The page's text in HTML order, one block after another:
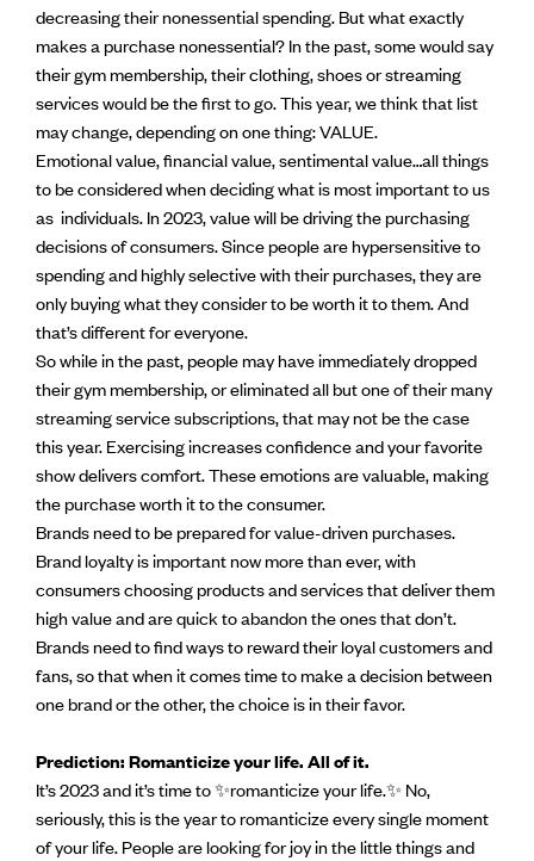
decreasing their nonessential spending. But what exactly
makes a purchase nonessential? In the past, some would say
their gym membership, their clothing, shoes or streaming
services would be the first to go. This year, we think that list
may change, depending on one thing: VALUE.
Emotional value, financial value, sentimental value…all things
to be considered when deciding what is most important to us
as individuals. In 2023, value will be driving the purchasing
decisions of consumers. Since people are hypersensitive to
spending and highly selective with their purchases, they are
only buying what they consider to be worth it to them. And
that’s different for everyone.
So while in the past, people may have immediately dropped
their gym membership, or eliminated all but one of their many
streaming service subscriptions, that may not be the case
this year. Exercising increases confidence and your favorite
show delivers comfort. These emotions are valuable, making
the purchase worth it to the consumer.
Brands need to be prepared for value-driven purchases.
Brand loyalty is important now more than ever, with
consumers choosing products and services that deliver them
high value and are quick to abandon the ones that don’t.
Brands need to find ways to reward their loyal customers and
fans, so that when it comes time to make a decision between
one brand or the other, the choice is in their favor.
Prediction: Romanticize your life. All of it.
It’s 2023 and it’s time to ✨romanticize your life.✨ No,
seriously, this is the year to romanticize every single moment
of your life. People are looking for joy in the little things and